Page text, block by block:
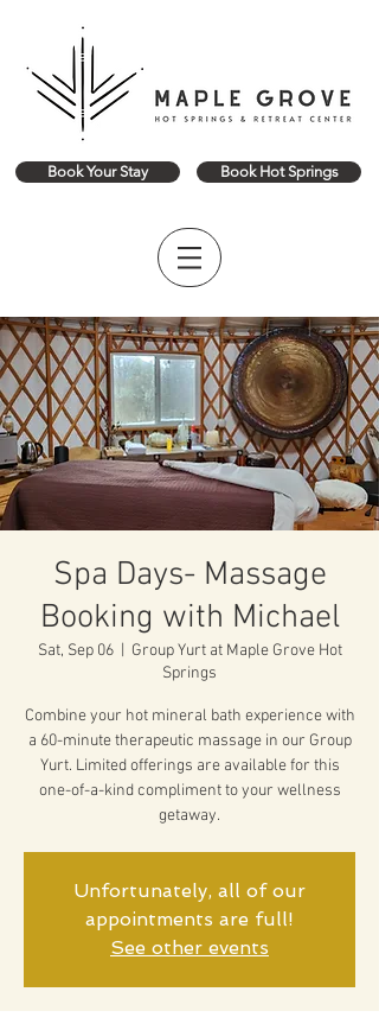
Book Your Stay Book Hot Springs
Spa Days- Massage
Booking with Michael
Sat, Sep 06
  |
Group Yurt at Maple Grove Hot
Springs
Combine your hot mineral bath experience with
a 60-minute therapeutic massage in our Group
Yurt. Limited offerings are available for this
one-of-a-kind compliment to your wellness
getaway.
Unfortunately, all of our
appointments are full!
See other events